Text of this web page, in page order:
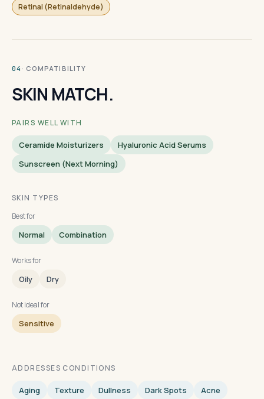
Retinal (Retinaldehyde)
04 · COMPATIBILITY
SKIN MATCH.
PAIRS WELL WITH
Ceramide Moisturizers
Hyaluronic Acid Serums
Sunscreen (next Morning)
SKIN TYPES
Best for
Normal Combination
Works for
Oily Dry
Not ideal for
Sensitive
ADDRESSES CONDITIONS
Aging Texture Dullness Dark Spots
Acne